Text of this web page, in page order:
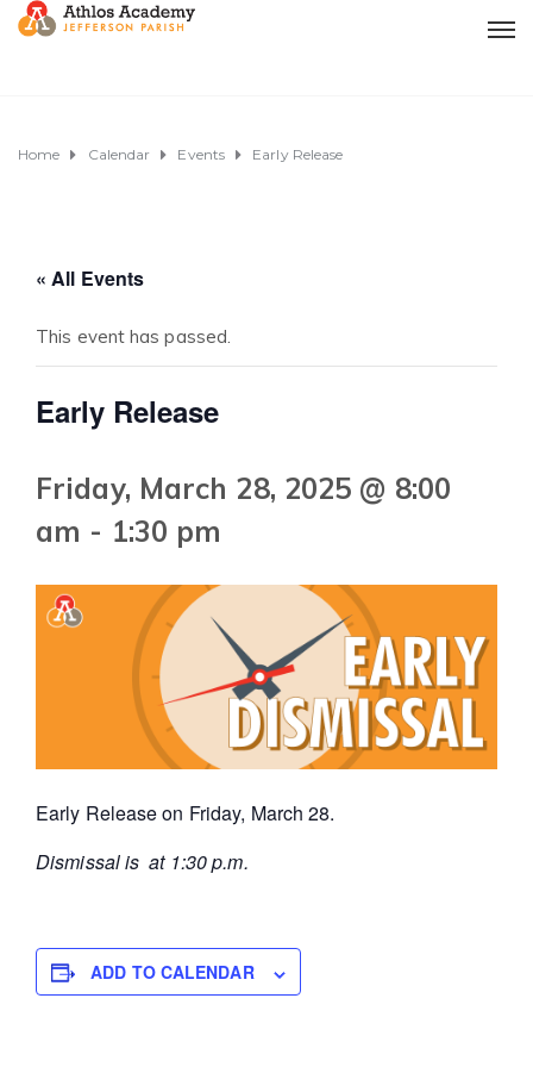
Home Calendar Events Early Release
« All Events
This event has passed.
Early Release
Friday, March 28, 2025 @ 8:00
am - 1:30 pm
Early Release on Friday, March 28.
Dismissal is at 1:30 p.m.
ADD TO CALENDAR